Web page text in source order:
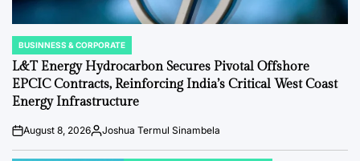
POSTED
IN
BUSINNESS & CORPORATE
L&T Energy Hydrocarbon Secures Pivotal Offshore
EPCIC Contracts, Reinforcing India’s Critical West Coast
Energy Infrastructure
Post
Date
August 8, 2026By:Joshua Termul Sinambela